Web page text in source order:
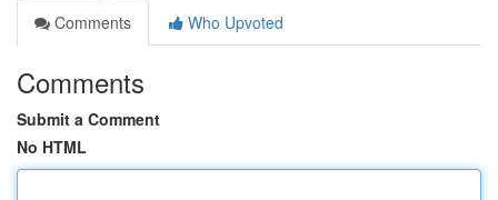
Comments
Who Upvoted
Comments
Submit a Comment
No HTML